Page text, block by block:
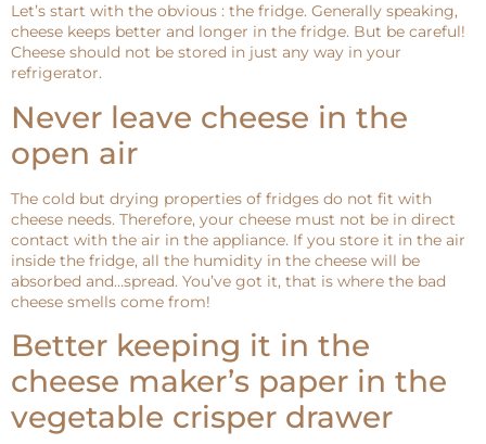
Let’s start with the obvious : the fridge. Generally speaking,
cheese keeps better and longer in the fridge. But be careful!
Cheese should not be stored in just any way in your
refrigerator.
Never leave cheese in the
open air
The cold but drying properties of fridges do not fit with
cheese needs. Therefore, your cheese must not be in direct
contact with the air in the appliance. If you store it in the air
inside the fridge, all the humidity in the cheese will be
absorbed and…spread. You’ve got it, that is where the bad
cheese smells come from!
Better keeping it in the
cheese maker’s paper in the
vegetable crisper drawer